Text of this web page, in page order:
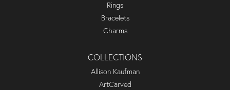
Rings
Bracelets
Charms
COLLECTIONS
Allison Kaufman
ArtCarved